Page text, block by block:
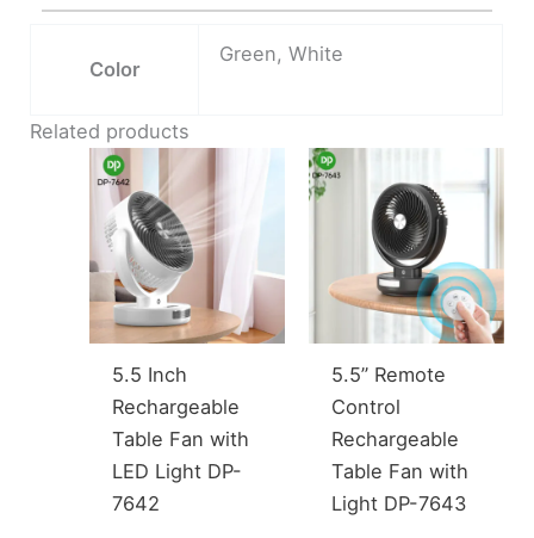
Color
Green, White
Related products
5.5 Inch
Rechargeable
Table Fan with
LED Light DP-
7642
5.5” Remote
Control
Rechargeable
Table Fan with
Light DP-7643